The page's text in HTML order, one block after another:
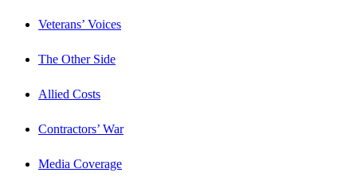
Veterans’ Voices
The Other Side
Allied Costs
Contractors’ War
Media Coverage